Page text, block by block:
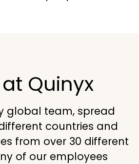
at Quinyx
global team, spread
countries and
from over 30 different
of our employees